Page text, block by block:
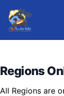
Regions
All Regions are